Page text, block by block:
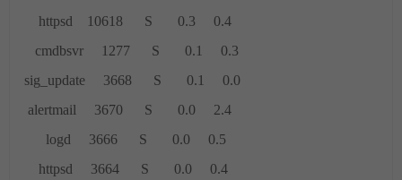
httpsd 10618 S 0.3 0.4
cmdbsvr 1277 S 0.1 0.3
sig_update 3668 S 0.1 0.0
alertmail 3670 S 0.0 2.4
logd 3666 S 0.0 0.5
httpsd 3664 S 0.0 0.4